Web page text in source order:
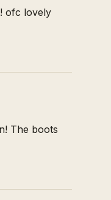
ofc lovely
The boots